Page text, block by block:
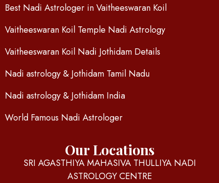
Best Nadi Astrologer in Vaitheeswaran Koil
Vaitheeswaran Koil Temple Nadi Astrology
Vaitheeswaran Koil Nadi Jothidam Details
Nadi astrology & Jothidam Tamil Nadu
Nadi astrology & Jothidam India
World Famous Nadi Astrologer
Our Locations
SRI AGASTHIYA MAHASIVA THULLIYA NADI
ASTROLOGY CENTRE